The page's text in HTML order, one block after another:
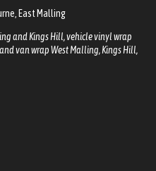
East Malling
and Kings Hill, vehicle vinyl wrap
van wrap West Malling, Kings Hill,